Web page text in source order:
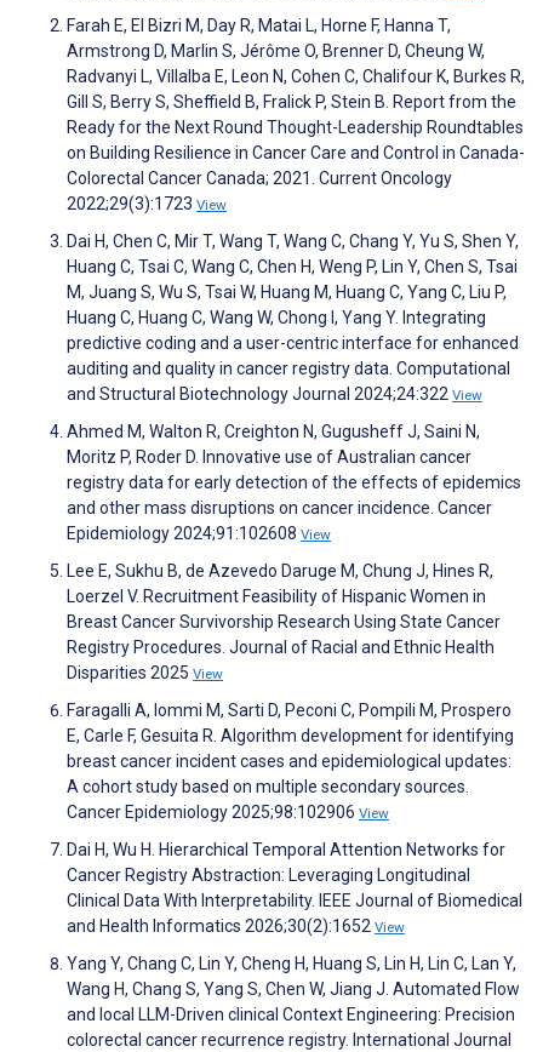
Farah E, El Bizri M, Day R, Matai L, Horne F, Hanna T,
Armstrong D, Marlin S, Jérôme O, Brenner D, Cheung W,
Radvanyi L, Villalba E, Leon N, Cohen C, Chalifour K, Burkes R,
Gill S, Berry S, Sheffield B, Fralick P, Stein B. Report from the
Ready for the Next Round Thought-Leadership Roundtables
on Building Resilience in Cancer Care and Control in Canada-
Colorectal Cancer Canada; 2021. Current Oncology
2022;29(3):1723 View
Dai H, Chen C, Mir T, Wang T, Wang C, Chang Y, Yu S, Shen Y,
Huang C, Tsai C, Wang C, Chen H, Weng P, Lin Y, Chen S, Tsai
M, Juang S, Wu S, Tsai W, Huang M, Huang C, Yang C, Liu P,
Huang C, Huang C, Wang W, Chong I, Yang Y. Integrating
predictive coding and a user-centric interface for enhanced
auditing and quality in cancer registry data. Computational
and Structural Biotechnology Journal 2024;24:322 View
Ahmed M, Walton R, Creighton N, Gugusheff J, Saini N,
Moritz P, Roder D. Innovative use of Australian cancer
registry data for early detection of the effects of epidemics
and other mass disruptions on cancer incidence. Cancer
Epidemiology 2024;91:102608 View
Lee E, Sukhu B, de Azevedo Daruge M, Chung J, Hines R,
Loerzel V. Recruitment Feasibility of Hispanic Women in
Breast Cancer Survivorship Research Using State Cancer
Registry Procedures. Journal of Racial and Ethnic Health
Disparities 2025 View
Faragalli A, Iommi M, Sarti D, Peconi C, Pompili M, Prospero
E, Carle F, Gesuita R. Algorithm development for identifying
breast cancer incident cases and epidemiological updates:
A cohort study based on multiple secondary sources.
Cancer Epidemiology 2025;98:102906 View
Dai H, Wu H. Hierarchical Temporal Attention Networks for
Cancer Registry Abstraction: Leveraging Longitudinal
Clinical Data With Interpretability. IEEE Journal of Biomedical
and Health Informatics 2026;30(2):1652 View
Yang Y, Chang C, Lin Y, Cheng H, Huang S, Lin H, Lin C, Lan Y,
Wang H, Chang S, Yang S, Chen W, Jiang J. Automated Flow
and local LLM-Driven clinical Context Engineering: Precision
colorectal cancer recurrence registry. International Journal